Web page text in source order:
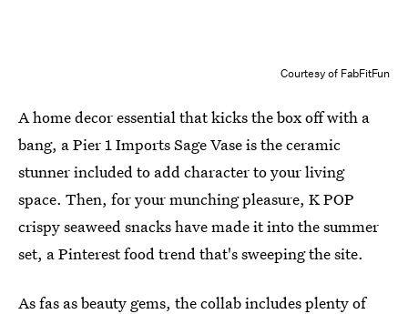
Courtesy of FabFitFun
A home decor essential that kicks the box off with a
bang, a Pier 1 Imports Sage Vase is the ceramic
stunner included to add character to your living
space. Then, for your munching pleasure, K POP
crispy seaweed snacks have made it into the summer
set, a Pinterest food trend that's sweeping the site.
As fas as beauty gems, the collab includes plenty of